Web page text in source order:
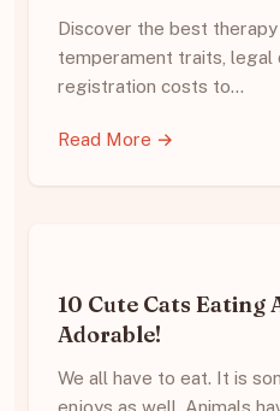
Discover the best
temperament traits, legal
registration costs to…
Read More →
10 Cute Cats Eating
Adorable!
We all have to eat. It is
enjoys as well. Animals